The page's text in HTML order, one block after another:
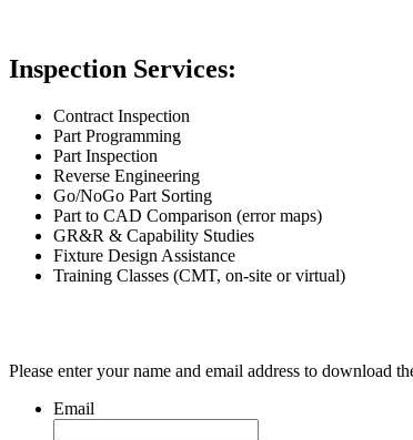
Inspection Services:
Contract Inspection
Part Programming
Part Inspection
Reverse Engineering
Go/NoGo Part Sorting
Part to CAD Comparison (error maps)
GR&R & Capability Studies
Fixture Design Assistance
Training Classes (CMT, on-site or virtual)
Please enter your name and email address to download
Email